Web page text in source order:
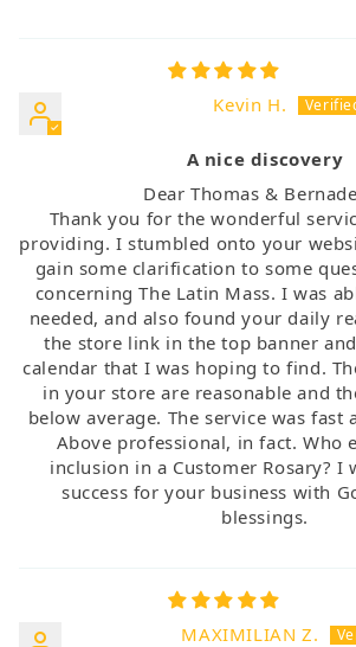
Kevin H.
A nice discovery
Dear Thomas &
Thank you for the wonderful
providing. I stumbled onto your
gain some clarification to some
concerning The Latin Mass. I was
needed, and also found your daily
the store link in the top banner
calendar that I was hoping to find.
in your store are reasonable and
below average. The service was fast
Above professional, in fact. Who
inclusion in a Customer Rosary? I
success for your business with
blessings.
MAXIMILIAN Z.